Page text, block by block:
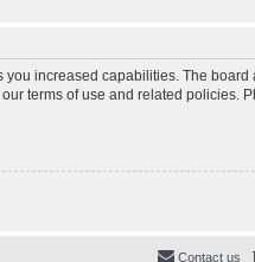
increased capabilities. The
terms of use and related policies.
Contact us